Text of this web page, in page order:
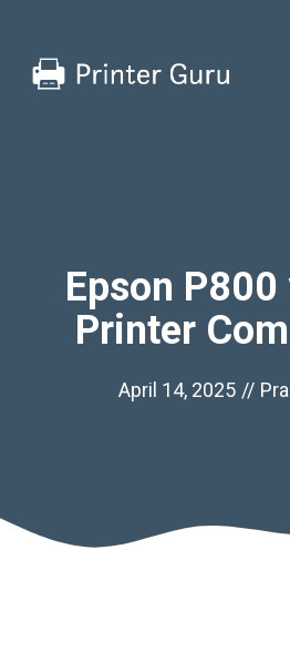
content
Epson
Printer
April 14, 2025 //